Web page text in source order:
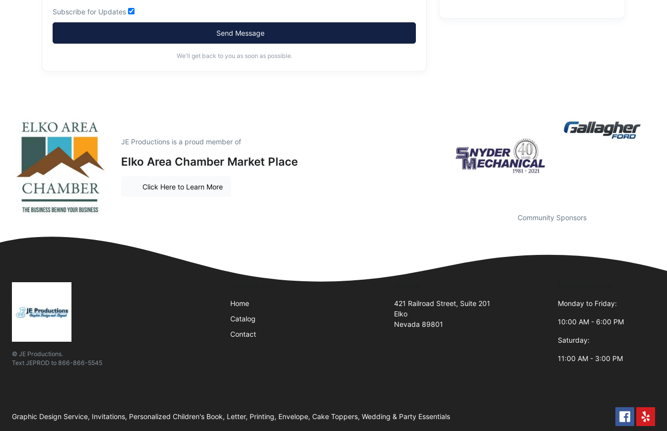
Subscribe for Updates
Send Message
We'll get back to you as soon as possible.
JE Productions is a proud member of
Elko Area Chamber Market Place
Click Here to Learn More
Community Sponsors
© JE Productions.
Text JEPROD to 866-866-5545
Home
Catalog
Contact
421 Railroad Street, Suite 201
Elko
Nevada 89801
Monday to Friday:
10:00 AM - 6:00 PM
Saturday:
11:00 AM - 3:00 PM
Graphic Design Service, Invitations, Personalized Children's Book, Letter, Printing, Envelope, Cake Toppers, Wedding & Party Essentials